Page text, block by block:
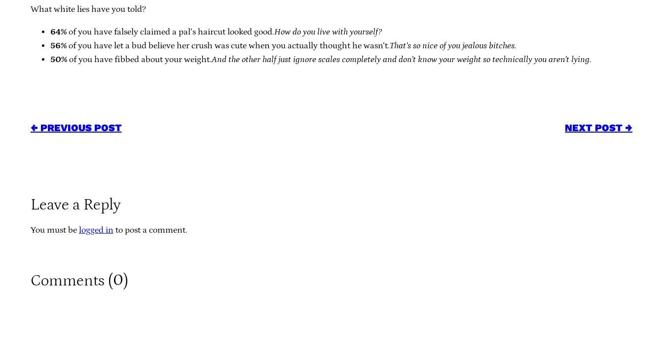
What white lies have you told?
64%of you have falsely claimed a pal’s haircut looked good.How do you live with yourself?
56%of you have let a bud believe her crush was cute when you actually thought he wasn’t.That’s so nice of you jealous bitches.
50%of you have fibbed about your weight.And the other half just ignore scales completely and don’t know your weight so technically you aren’t lying.
← PREVIOUS POST NEXT POST →
Leave a Reply
You must be logged in to post a comment.
Comments (0)